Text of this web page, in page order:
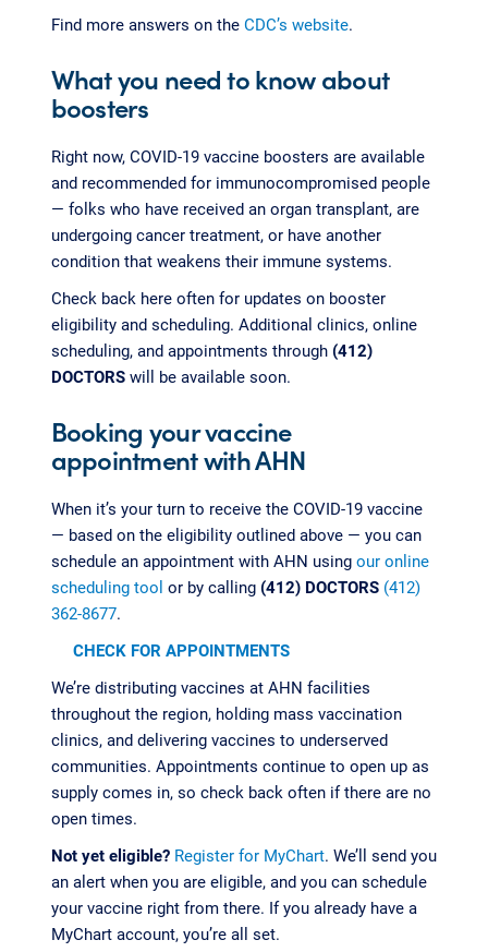
Find more answers on the CDC’s website.
What you need to know about
boosters
Right now, COVID-19 vaccine boosters are available
and recommended for immunocompromised people
— folks who have received an organ transplant, are
undergoing cancer treatment, or have another
condition that weakens their immune systems.
Check back here often for updates on booster
eligibility and scheduling. Additional clinics, online
scheduling, and appointments through (412)
DOCTORSwill be available soon.
Booking your vaccine
appointment with AHN
When it’s your turn to receive the COVID-19 vaccine
— based on the eligibility outlined above — you can
schedule an appointment with AHN using our online
scheduling tool or by calling (412) DOCTORS (412)
362-8677.
CHECK FOR APPOINTMENTS
We’re distributing vaccines at AHN facilities
throughout the region, holding mass vaccination
clinics, and delivering vaccines to underserved
communities. Appointments continue to open up as
supply comes in, so check back often if there are no
open times.
Not yet eligible? Register for MyChart. We’ll send you
an alert when you are eligible, and you can schedule
your vaccine right from there. If you already have a
MyChart account, you’re all set.